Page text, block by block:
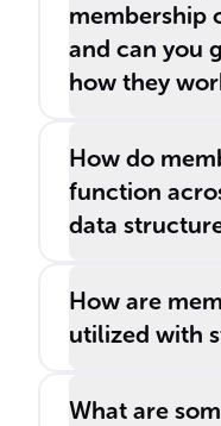
membership
and can you
how they
How do
function
data
How are
utilized with
What are